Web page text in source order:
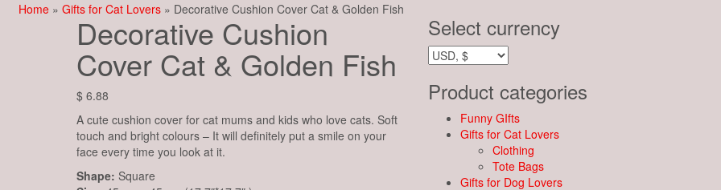
Home» Gifts for Cat Lovers» Decorative Cushion Cover Cat & Golden Fish
Decorative Cushion
Cover Cat & Golden Fish
$6.88
A cute cushion cover for cat mums and kids who love cats. Soft
touch and bright colours – It will definitely put a smile on your
face every time you look at it.
Shape: Square
Select currency
Product categories
Funny GIfts
Gifts for Cat Lovers
Clothing
Tote Bags
Gifts for Dog Lovers